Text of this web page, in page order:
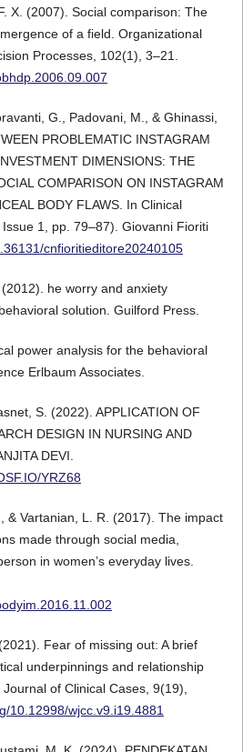
X. (2007). Social comparison: The
of a field. Organizational
Processes, 102(1), 3–21.
G., Padovani, M., & Ghinassi,
PROBLEMATIC INSTAGRAM
DIMENSIONS: THE
COMPARISON ON INSTAGRAM
BODY FLAWS. In Clinical
1, pp. 79–87). Giovanni Fioriti
cnfioritieditore20240105
he worry and anxiety
solution. Guilford Press.
power analysis for the behavioral
Erlbaum Associates.
S. (2022). APPLICATION OF
DESIGN IN NURSING AND
DEVI.
YRZ68
& Vartanian, L. R. (2017). The impact
made through social media,
in women’s everyday lives.
Fear of missing out: A brief
underpinnings and relationship
of Clinical Cases, 9(19),
10.12998/wjcc.v9.i19.4881